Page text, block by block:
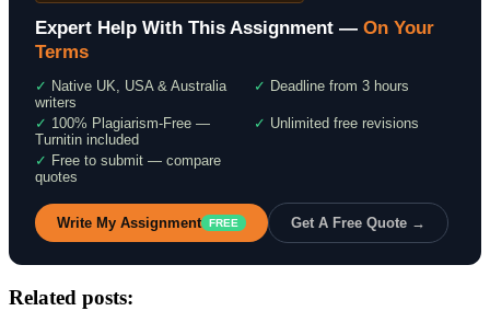
Expert Help With This Assignment — On Your
Terms
✓ Native UK, USA & Australia
writers
✓ Deadline from 3 hours
✓ 100% Plagiarism-Free —
Turnitin included
✓ Unlimited free revisions
✓ Free to submit — compare
quotes
Write My Assignment FREE Get A Free Quote →
Related posts: